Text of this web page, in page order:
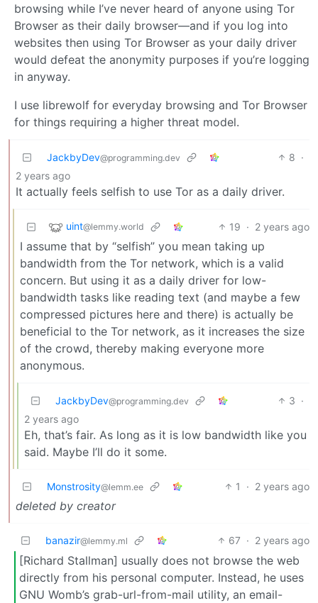
browsing while I’ve never heard of anyone using Tor
Browser as their daily browser—and if you log into
websites then using Tor Browser as your daily driver
would defeat the anonymity purposes if you’re logging
in anyway.
I use librewolf for everyday browsing and Tor Browser
for things requiring a higher threat model.
JackbyDev@programming.dev 8 ·
2 years ago
It actually feels selfish to use Tor as a daily driver.
uint@lemmy.world 19 · 2 years ago
I assume that by “selfish” you mean taking up
bandwidth from the Tor network, which is a valid
concern. But using it as a daily driver for low-
bandwidth tasks like reading text (and maybe a few
compressed pictures here and there) is actually be
beneficial to the Tor network, as it increases the size
of the crowd, thereby making everyone more
anonymous.
JackbyDev@programming.dev 3 ·
2 years ago
Eh, that’s fair. As long as it is low bandwidth like you
said. Maybe I’ll do it some.
Monstrosity@lemm.ee 1 · 2 years ago
deleted by creator
banazir@lemmy.ml 67 · 2 years ago
[Richard Stallman] usually does not browse the web
directly from his personal computer. Instead, he uses
GNU Womb’s grab-url-from-mail utility, an email-